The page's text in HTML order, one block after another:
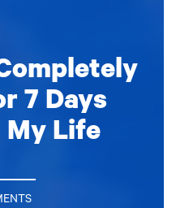
7 Days
My Life